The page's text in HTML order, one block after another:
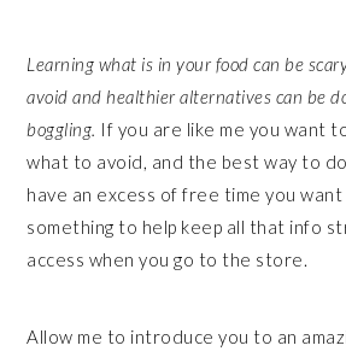
Learning what is in your food can be
avoid and healthier alternatives can be
boggling. If you are like me you want
what to avoid, and the best way to
have an excess of free time you want
something to help keep all that info
access when you go to the store.
Allow me to introduce you to an